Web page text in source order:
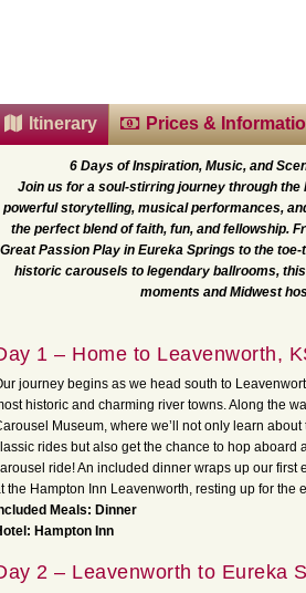
Itinerary Prices &
6 Days of Inspiration, Music, and
Join us for a soul-stirring journey through the
powerful storytelling, musical performances,
the perfect blend of faith, fun, and fellowship.
Great Passion Play in Eureka Springs to the
historic carousels to legendary ballrooms,
moments and Midwest
1 – Home to Leavenworth,
journey begins as we head south to
historic and charming river towns. Along the
Museum, where we’ll not only learn
rides but also get the chance to hop aboard
ride! An included dinner wraps up our first
the Hampton Inn Leavenworth, resting up for the
Meals: Dinner
Hampton Inn
2 – Leavenworth to Eureka